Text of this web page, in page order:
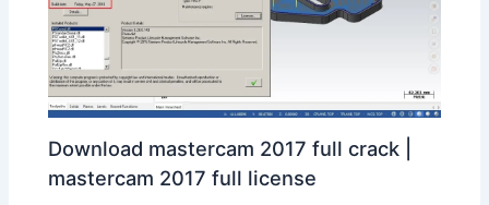
Download mastercam 2017 full crack |
mastercam 2017 full license